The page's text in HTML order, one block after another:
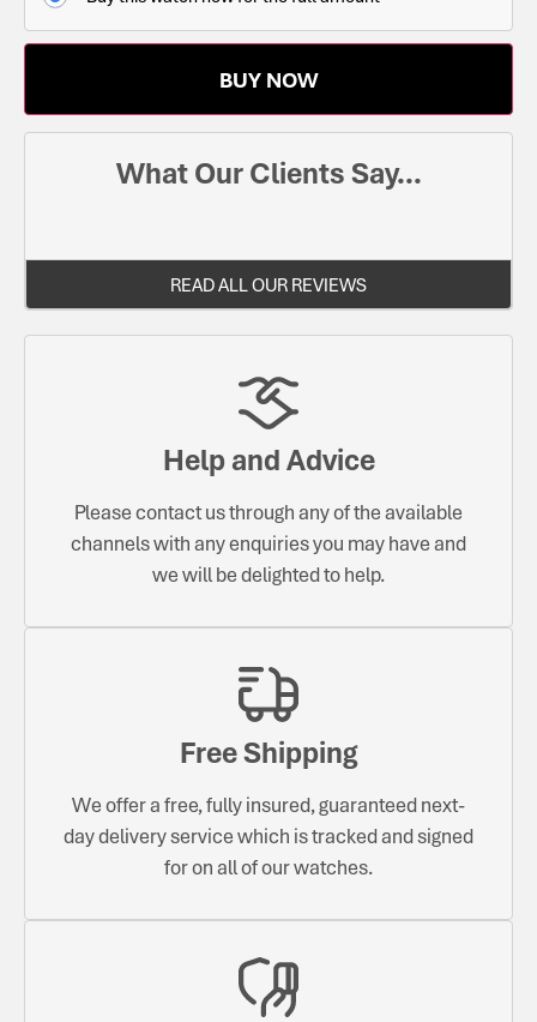
BUY NOW
What Our Clients Say...
READ ALL OUR REVIEWS
Help and Advice
Please contact us through any of the available
channels with any enquiries you may have and
we will be delighted to help.
Free Shipping
We offer a free, fully insured, guaranteed next-
day delivery service which is tracked and signed
for on all of our watches.